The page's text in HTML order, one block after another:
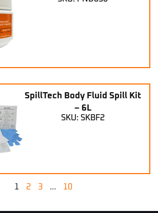
SpillTech Body Fluid Spill Kit
– 6L
SKU: SKBF2
1 2 3 … 10